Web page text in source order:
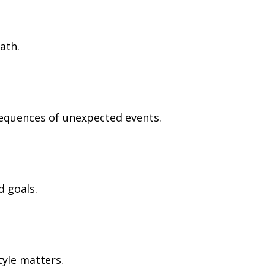
of unexpected events.
goals.
matters.